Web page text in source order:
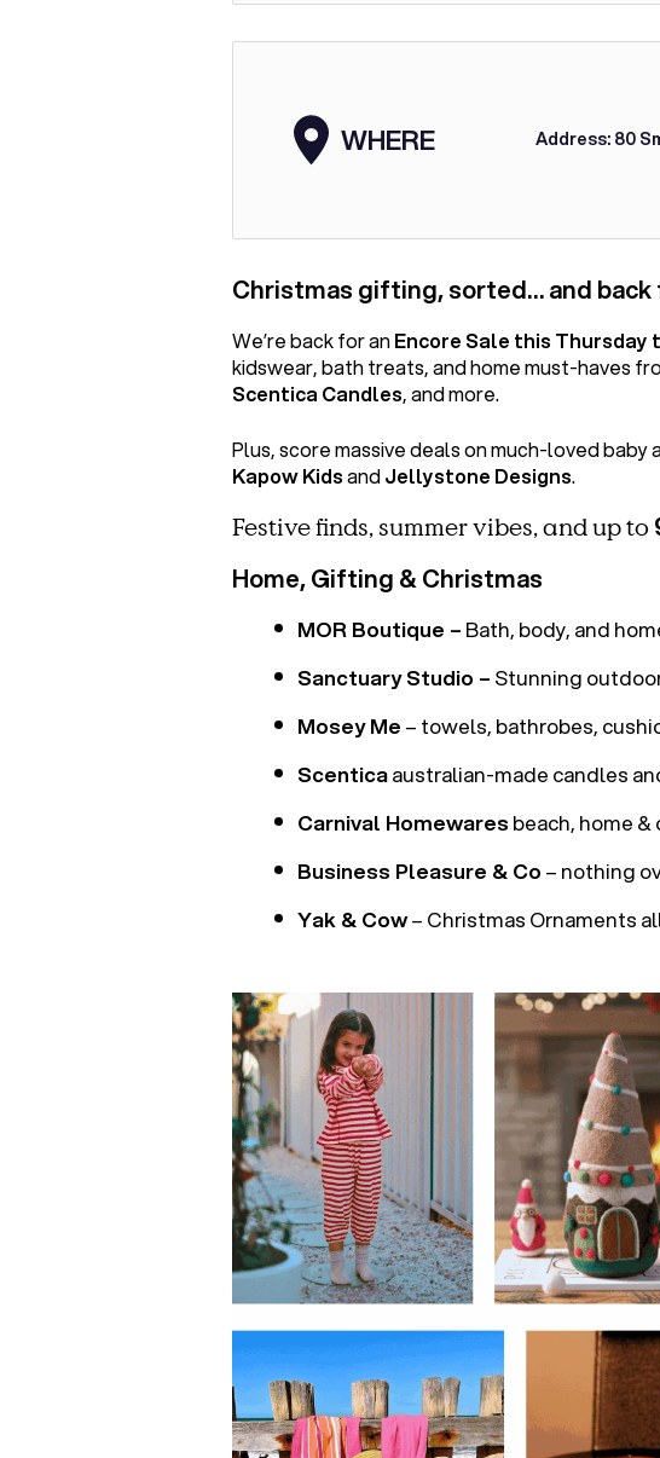
WHERE Address: 80
Christmas gifting, sorted… and back
We’re back for anEncore Sale this Thursday
kidswear, bath treats, and home must-haves
Scentica Candles, and more.
Plus, score massive deals on much-loved baby
Kapow KidsandJellystone Designs.
Festive finds, summer vibes, and up to
Home, Gifting & Christmas
MOR Boutique – Bath, body, and
Sanctuary Studio – Stunning
Mosey Me – towels, bathrobes,
Scenticaaustralian-made candles
Carnival Homewares beach, home
Business Pleasure & Co – nothing
Yak & Cow– Christmas Ornaments